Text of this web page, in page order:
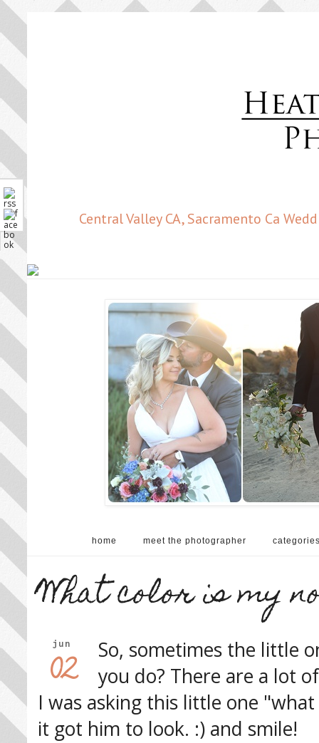
Central Valley CA, Sacramento Ca
home meet the photographer
What color is my
jun
02
So, sometimes the little
you do? There are a lot
I was asking this little one
it got him to look. :) and smile!